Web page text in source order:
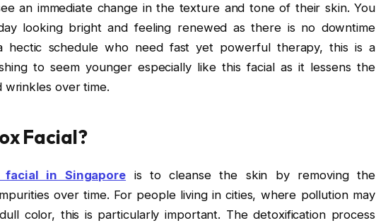
an immediate change in the texture and tone of their skin. You
looking bright and feeling renewed as there is no downtime
hectic schedule who need fast yet powerful therapy, this is a
to seem younger especially like this facial as it lessens the
wrinkles over time.
Facial?
facial in Singapore is to cleanse the skin by removing the
over time. For people living in cities, where pollution may
color, this is particularly important. The detoxification process